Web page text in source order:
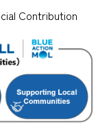
Contribution